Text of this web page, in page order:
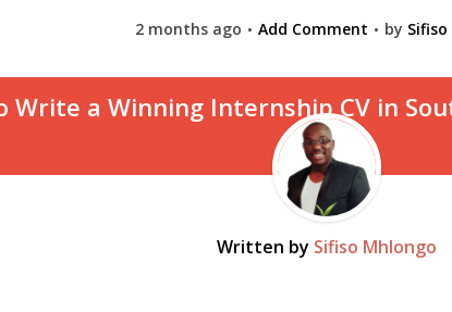
2 months ago Add Comment by
Written by Sifiso Mhlongo